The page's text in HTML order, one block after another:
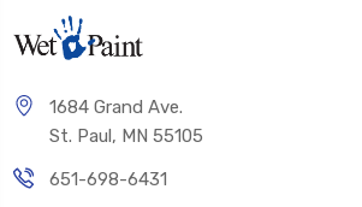
1684 Grand Ave.
St. Paul, MN 55105
651-698-6431